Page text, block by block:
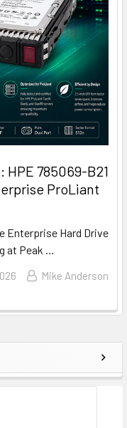
785069-B21
ProLiant
Enterprise Hard Drive
at Peak …
Mike Anderson